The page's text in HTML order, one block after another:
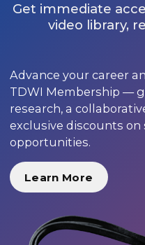
Get immediate
video library,
Advance your career
TDWI Membership —
research, a
exclusive discounts
opportunities.
Learn More